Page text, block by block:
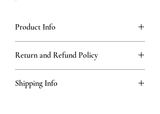
Product Info
sturdy, thick Blue bags. These are
fantastic for storing herbs, and helps
keep them fresh!
Return and Refund Policy
15 daysof the transaction. If more time
Shipping Info